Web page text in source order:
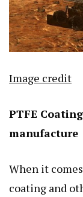
Image credit
PTFE
manufacture
When it
coating and